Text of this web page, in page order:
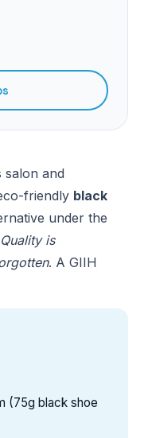
and
friendly black
under the
Quality is
. A GIIH
(75g black shoe